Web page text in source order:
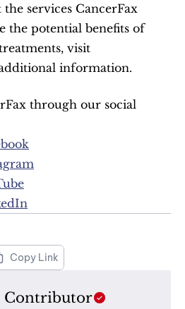
services CancerFax
the potential benefits of
information.
through our social
Copy Link
Contributor